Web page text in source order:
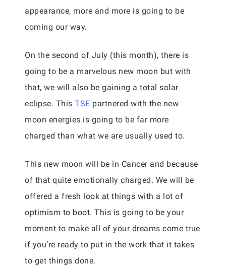
appearance, more and more is going to be
coming our way.
On the second of July (this month), there is
going to be a marvelous new moon but with
that, we will also be gaining a total solar
eclipse. This TSE partnered with the new
moon energies is going to be far more
charged than what we are usually used to.
This new moon will be in Cancer and because
of that quite emotionally charged. We will be
offered a fresh look at things with a lot of
optimism to boot. This is going to be your
moment to make all of your dreams come true
if you’re ready to put in the work that it takes
to get things done.